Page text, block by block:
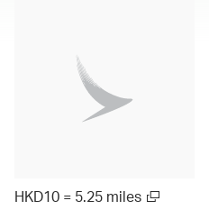
HKD10 = 5.25 miles